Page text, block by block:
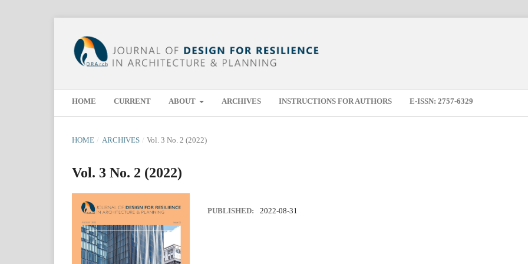
HOME CURRENT ABOUT ARCHIVES INSTRUCTIONS FOR AUTHORS E-ISSN: 2757-6329
HOME / ARCHIVES / Vol. 3 No. 2 (2022)
Vol. 3 No. 2 (2022)
PUBLISHED: 2022-08-31